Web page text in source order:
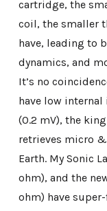
cartridge, the
coil, the smaller
have, leading to
dynamics, and
It’s no
have low internal
(0.2 mV), the
retrieves micro
Earth. My Sonic
ohm), and the
ohm) have